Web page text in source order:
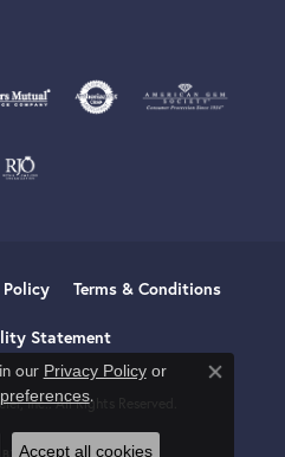
Policy Terms & Conditions
Statement
Inc.. All Rights Reserved.
BY:PUNCHMARK
our Privacy Policyor
.
Close
Accept all cookies